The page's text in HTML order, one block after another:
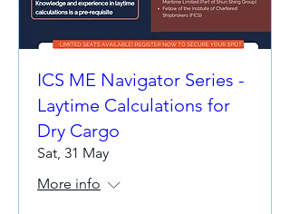
ICS ME Navigator Series -
Laytime Calculations for
Dry Cargo
Sat, 31 May
More info